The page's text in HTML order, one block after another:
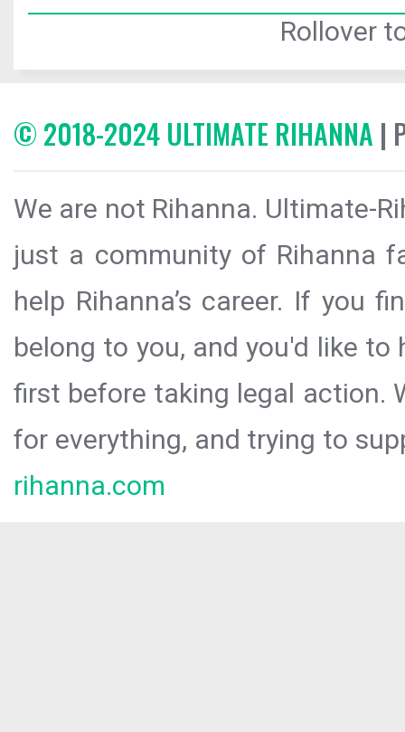
Rollover
© 2018-2024 ULTIMATE RIHANNA |
We are not Rihanna. Ultimate-
just a community of Rihanna
help Rihanna’s career. If you
belong to you, and you'd like
first before taking legal action.
for everything, and trying to
rihanna.com